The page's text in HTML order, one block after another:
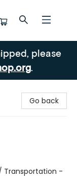
please
.
Go back
Transportation -